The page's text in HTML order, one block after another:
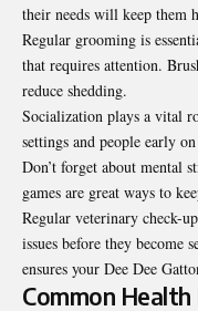
their needs will keep them
Regular grooming is
that requires attention.
reduce shedding.
Socialization plays a vital
settings and people early
Don’t forget about mental
games are great ways to
Regular veterinary check-
issues before they become
ensures your Dee Dee
Common Health